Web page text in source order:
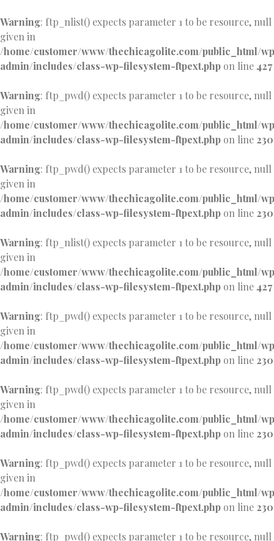
Warning: ftp_nlist() expects parameter 1 to be resource, null
given in
/home/customer/www/thechicagolite.com/public_html/
admin/includes/class-wp-filesystem-ftpext.php on line 427
Warning: ftp_pwd() expects parameter 1 to be resource, null
given in
/home/customer/www/thechicagolite.com/public_html/
admin/includes/class-wp-filesystem-ftpext.php on line 230
Warning: ftp_pwd() expects parameter 1 to be resource, null
given in
/home/customer/www/thechicagolite.com/public_html/
admin/includes/class-wp-filesystem-ftpext.php on line 230
Warning: ftp_nlist() expects parameter 1 to be resource, null
given in
/home/customer/www/thechicagolite.com/public_html/
admin/includes/class-wp-filesystem-ftpext.php on line 427
Warning: ftp_pwd() expects parameter 1 to be resource, null
given in
/home/customer/www/thechicagolite.com/public_html/
admin/includes/class-wp-filesystem-ftpext.php on line 230
Warning: ftp_pwd() expects parameter 1 to be resource, null
given in
/home/customer/www/thechicagolite.com/public_html/
admin/includes/class-wp-filesystem-ftpext.php on line 230
Warning: ftp_pwd() expects parameter 1 to be resource, null
given in
/home/customer/www/thechicagolite.com/public_html/
admin/includes/class-wp-filesystem-ftpext.php on line 230
Warning: ftp_pwd() expects parameter 1 to be resource, null